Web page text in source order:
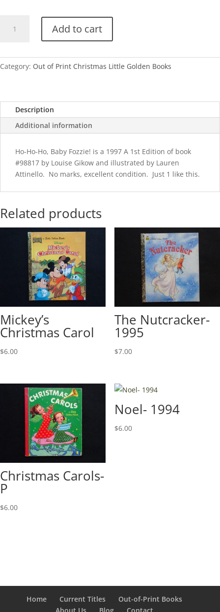
Fozzie!-
Add to cart
Category: Out of Print Christmas Little Golden Books
Description
Additional information
Ho-Ho-Ho, Baby Fozzie! is a 1997 A 1st Edition of book
#98817 by Louise Gikow and illustrated by Lauren
Attinello. No marks, excellent condition. Just 1 like this.
Related products
Mickey’s
Christmas Carol
$6.00
The Nutcracker-
1995
$7.00
Christmas Carols-
P
$6.00
Noel- 1994
$6.00
Home Current Titles
Out-of-Print Books
About Us
Blog Contact